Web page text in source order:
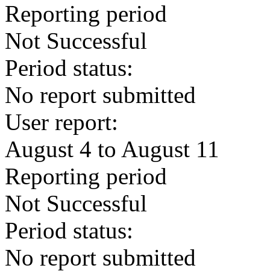
Reporting period
Not Successful
Period status:
No report submitted
User report:
August 4 to August 11
Reporting period
Not Successful
Period status:
No report submitted